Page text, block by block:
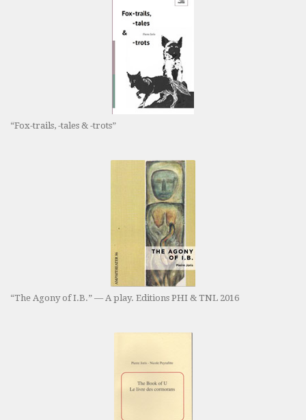
“Fox-trails, -tales & -trots”
“The Agony of I.B.” — A play. Editions PHI & TNL 2016